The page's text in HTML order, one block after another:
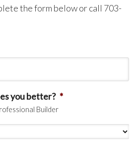
the form below or call 703-
you better? *
Builder